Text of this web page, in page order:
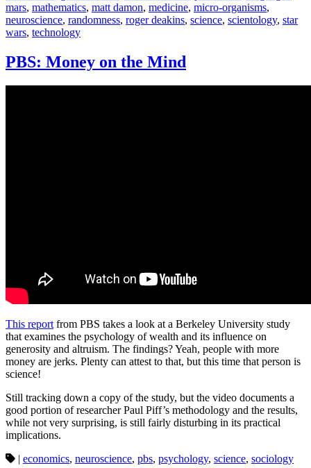
mars, mathematics, matt damon, medicine, micro-organisms,
neuroscience, randomness, roger deakins, science, scientology, star
wars, technology
PBS: Money on the Mind
This report from PBS takes a look at a Berkeley University study
that examines the psychology of wealth and its influence on
generosity and altruism. The findings? Yeah, people with more
money are jerks. Plenty can attest to that, but this time that person is
science!
Still tracking down a copy of the study, but the video documents a
good portion of researcher Paul Piff’s methodology and the results,
while not very surprising, is still fairly disturbing in its practical
implications.
| economics, neuroscience, pbs, psychology, science, sociology